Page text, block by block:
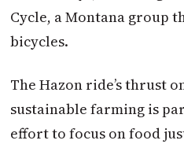
Cycle, a Montana group
bicycles.
The Hazon ride’s thrust
sustainable farming is
effort to focus on food